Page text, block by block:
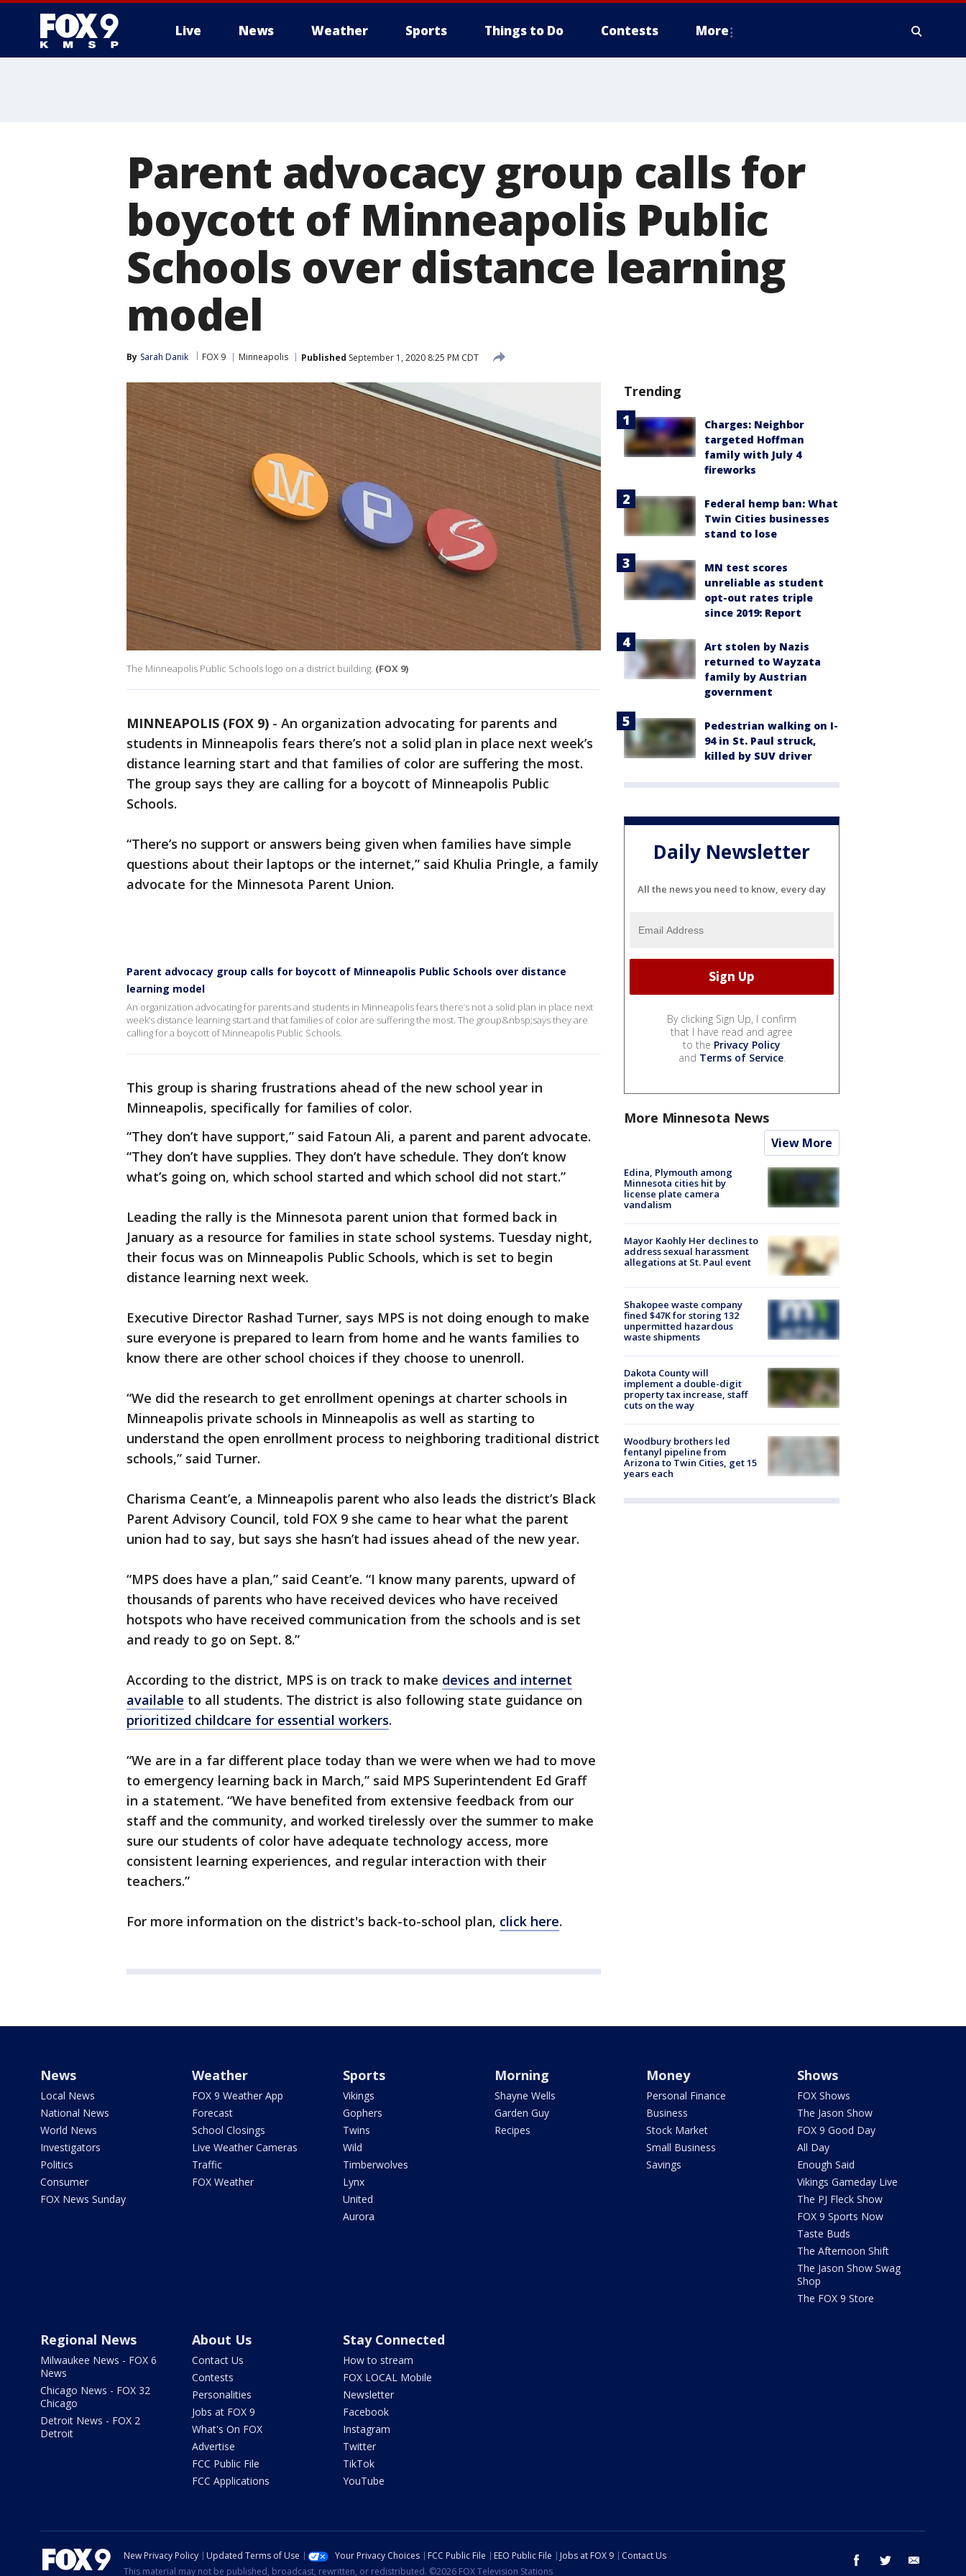
Live News Weather Sports Things to Do Contests More
Parent advocacy group calls for
boycott of Minneapolis Public
Schools over distance learning
model
By Sarah Danik FOX 9 Minneapolis Published September 1, 2020 8:25 PM CDT
The Minneapolis Public Schools logo on a district building. (FOX 9)
MINNEAPOLIS (FOX 9) - An organization advocating for parents and
students in Minneapolis fears there’s not a solid plan in place next week’s
distance learning start and that families of color are suffering the most.
The group says they are calling for a boycott of Minneapolis Public
Schools.
“There’s no support or answers being given when families have simple
questions about their laptops or the internet,” said Khulia Pringle, a family
advocate for the Minnesota Parent Union.
Parent advocacy group calls for boycott of Minneapolis Public Schools over distance
learning model
An organization advocating for parents and students in Minneapolis fears there’s not a solid plan in place next
week’s distance learning start and that families of color are suffering the most. The group&nbsp;says they are
calling for a boycott of Minneapolis Public Schools.
This group is sharing frustrations ahead of the new school year in
Minneapolis, specifically for families of color.
“They don’t have support,” said Fatoun Ali, a parent and parent advocate.
“They don’t have supplies. They don’t have schedule. They don’t know
what’s going on, which school started and which school did not start.”
Leading the rally is the Minnesota parent union that formed back in
January as a resource for families in state school systems. Tuesday night,
their focus was on Minneapolis Public Schools, which is set to begin
distance learning next week.
Executive Director Rashad Turner, says MPS is not doing enough to make
sure everyone is prepared to learn from home and he wants families to
know there are other school choices if they choose to unenroll.
“We did the research to get enrollment openings at charter schools in
Minneapolis private schools in Minneapolis as well as starting to
understand the open enrollment process to neighboring traditional district
schools,” said Turner.
Charisma Ceant’e, a Minneapolis parent who also leads the district’s Black
Parent Advisory Council, told FOX 9 she came to hear what the parent
union had to say, but says she hasn’t had issues ahead of the new year.
“MPS does have a plan,” said Ceant’e. “I know many parents, upward of
thousands of parents who have received devices who have received
hotspots who have received communication from the schools and is set
and ready to go on Sept. 8.”
According to the district, MPS is on track to make devices and internet
available to all students. The district is also following state guidance on
prioritized childcare for essential workers.
“We are in a far different place today than we were when we had to move
to emergency learning back in March,” said MPS Superintendent Ed Graff
in a statement. “We have benefited from extensive feedback from our
staff and the community, and worked tirelessly over the summer to make
sure our students of color have adequate technology access, more
consistent learning experiences, and regular interaction with their
teachers.”
For more information on the district's back-to-school plan, click here.
Trending
Charges: Neighbor
targeted Hoffman
family with July 4
fireworks
Federal hemp ban: What
Twin Cities businesses
stand to lose
MN test scores
unreliable as student
opt-out rates triple
since 2019: Report
Art stolen by Nazis
returned to Wayzata
family by Austrian
government
Pedestrian walking on I-
94 in St. Paul struck,
killed by SUV driver
Daily Newsletter
All the news you need to know, every day
By clicking Sign Up, I confirm
that I have read and agree
to the Privacy Policy
and Terms of Service.
More Minnesota News
View More
Edina, Plymouth among
Minnesota cities hit by
license plate camera
vandalism
Mayor Kaohly Her declines to
address sexual harassment
allegations at St. Paul event
Shakopee waste company
fined $47K for storing 132
unpermitted hazardous
waste shipments
Dakota County will
implement a double-digit
property tax increase, staff
cuts on the way
Woodbury brothers led
fentanyl pipeline from
Arizona to Twin Cities, get 15
years each
News
Local News
National News
World News
Investigators
Politics
Consumer
FOX News Sunday
Weather
FOX 9 Weather App
Forecast
School Closings
Live Weather Cameras
Traffic
FOX Weather
Sports
Vikings
Gophers
Twins
Wild
Timberwolves
Lynx
United
Aurora
Morning
Shayne Wells
Garden Guy
Recipes
Money
Personal Finance
Business
Stock Market
Small Business
Savings
Shows
FOX Shows
The Jason Show
FOX 9 Good Day
All Day
Enough Said
Vikings Gameday Live
The PJ Fleck Show
FOX 9 Sports Now
Taste Buds
The Afternoon Shift
The Jason Show Swag
Shop
The FOX 9 Store
Regional News
Milwaukee News - FOX 6
News
Chicago News - FOX 32
Chicago
Detroit News - FOX 2
Detroit
About Us
Contact Us
Contests
Personalities
Jobs at FOX 9
What's On FOX
Advertise
FCC Public File
FCC Applications
Stay Connected
How to stream
FOX LOCAL Mobile
Newsletter
Facebook
Instagram
Twitter
TikTok
YouTube
facebook twitter
New Privacy Policy Updated Terms of Use Your Privacy Choices FCC Public File EEO Public File Jobs at FOX 9
Contact Us
This material may not be published, broadcast, rewritten, or redistributed. ©2026 FOX Television Stations